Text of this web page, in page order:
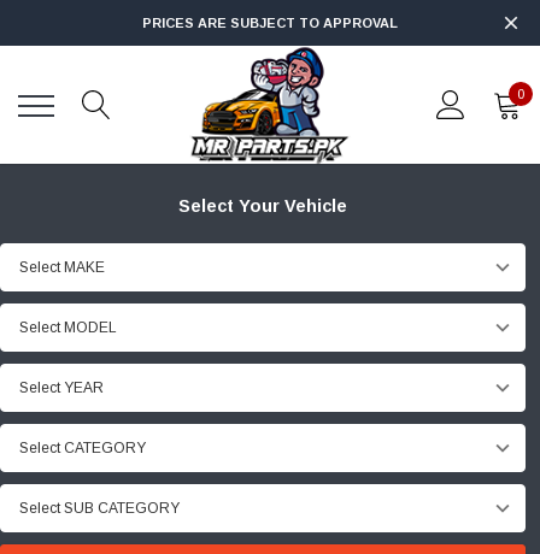
PRICES ARE SUBJECT TO APPROVAL
0
Select Your Vehicle
Select MAKE
Select MODEL
Select YEAR
Select CATEGORY
Select SUB CATEGORY